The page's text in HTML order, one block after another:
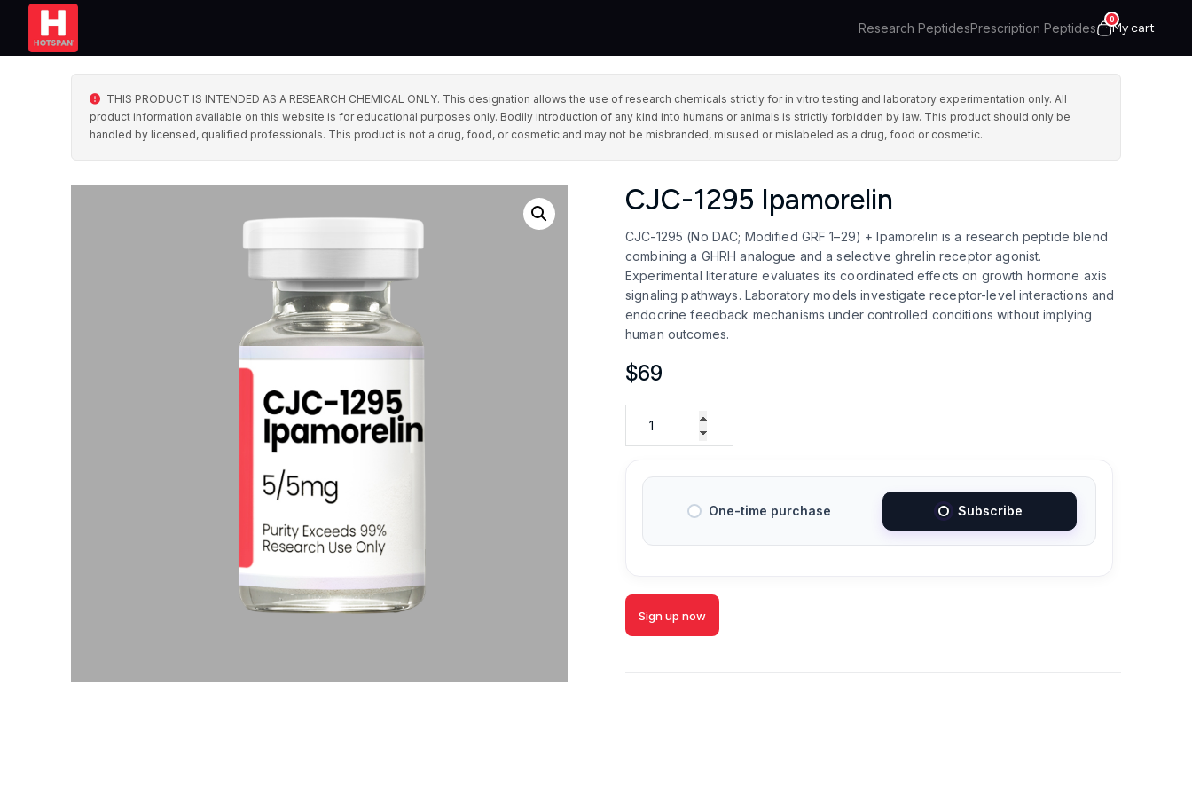
Research PeptidesPrescription Peptides
0
My cart
THIS PRODUCT IS INTENDED AS A RESEARCH CHEMICAL ONLY. This designation allows the use of research chemicals strictly for in vitro testing and laboratory experimentation only. All
product information available on this website is for educational purposes only. Bodily introduction of any kind into humans or animals is strictly forbidden by law. This product should only be
handled by licensed, qualified professionals. This product is not a drug, food, or cosmetic and may not be misbranded, misused or mislabeled as a drug, food or cosmetic.
CJC-1295 Ipamorelin
CJC-1295 (No DAC; Modified GRF 1–29) + Ipamorelin is a research peptide blend
combining a GHRH analogue and a selective ghrelin receptor agonist.
Experimental literature evaluates its coordinated effects on growth hormone axis
signaling pathways. Laboratory models investigate receptor-level interactions and
endocrine feedback mechanisms under controlled conditions without implying
human outcomes.
$69
One-time purchase Subscribe
Sign up now